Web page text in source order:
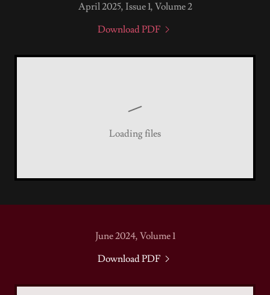
April 2025, Issue 1, Volume 2
Download PDF
Loading files
June 2024, Volume 1
Download PDF